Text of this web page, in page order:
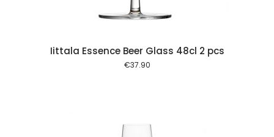
Iittala Essence Beer Glass 48cl 2 pcs
€37.90